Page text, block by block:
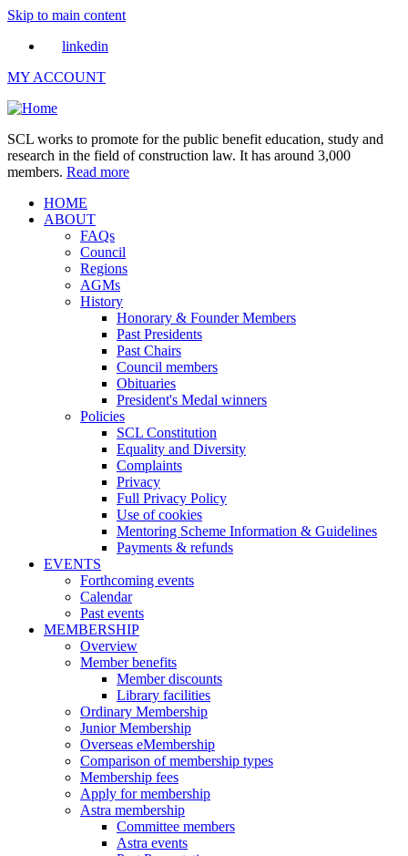
Skip to main content
linkedin
MY ACCOUNT
SCL works to promote for the public benefit education, study and
research in the field of construction law. It has around 3,000
members. Read more
HOME
ABOUT
FAQs
Council
Regions
AGMs
History
Honorary & Founder Members
Past Presidents
Past Chairs
Council members
Obituaries
President's Medal winners
Policies
SCL Constitution
Equality and Diversity
Complaints
Privacy
Full Privacy Policy
Use of cookies
Mentoring Scheme Information & Guidelines
Payments & refunds
EVENTS
Forthcoming events
Calendar
Past events
MEMBERSHIP
Overview
Member benefits
Member discounts
Library facilities
Ordinary Membership
Junior Membership
Overseas eMembership
Comparison of membership types
Membership fees
Apply for membership
Astra membership
Committee members
Astra events